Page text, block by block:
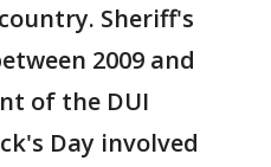
Sheriff's
2009 and
of the DUI
Day involved